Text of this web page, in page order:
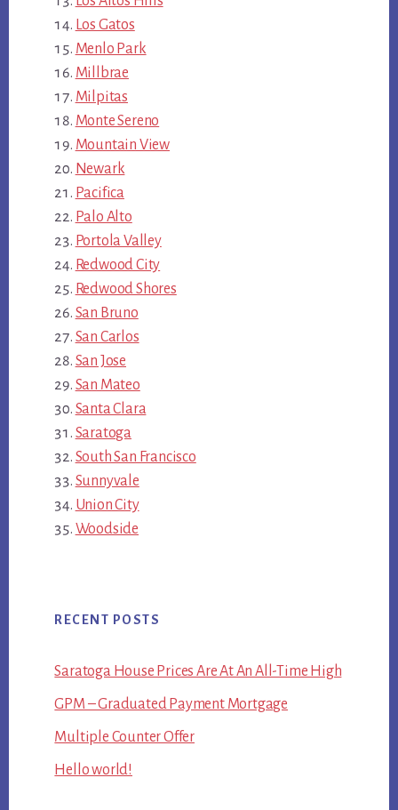
Los Gatos
Menlo Park
Millbrae
Milpitas
Monte Sereno
Mountain View
Newark
Pacifica
Palo Alto
Portola Valley
Redwood City
Redwood Shores
San Bruno
San Carlos
San Jose
San Mateo
Santa Clara
Saratoga
South San Francisco
Sunnyvale
Union City
Woodside
RECENT POSTS
Saratoga House Prices Are At An All-Time High
GPM – Graduated Payment Mortgage
Multiple Counter Offer
Hello world!